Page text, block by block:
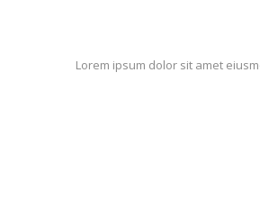
Lorem ipsum dolor sit amet